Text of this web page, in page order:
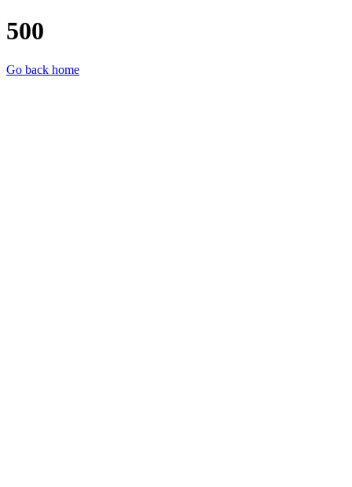
500
Go back home